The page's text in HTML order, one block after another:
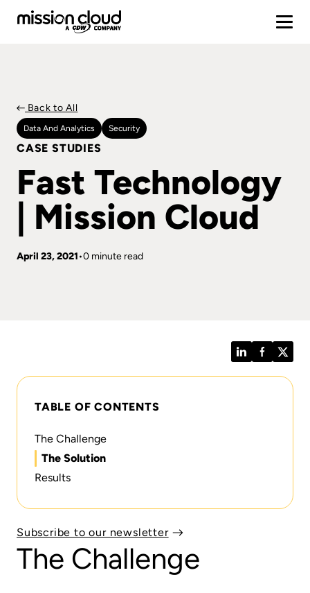
Back to All
Data And Analytics Security
CASE STUDIES
Fast Technology
| Mission Cloud
April 23, 2021 0 minute read
The Challenge
LinkedInFacebook
TABLE OF CONTENTS
The Challenge
The Solution
Results
Subscribe to our newsletter